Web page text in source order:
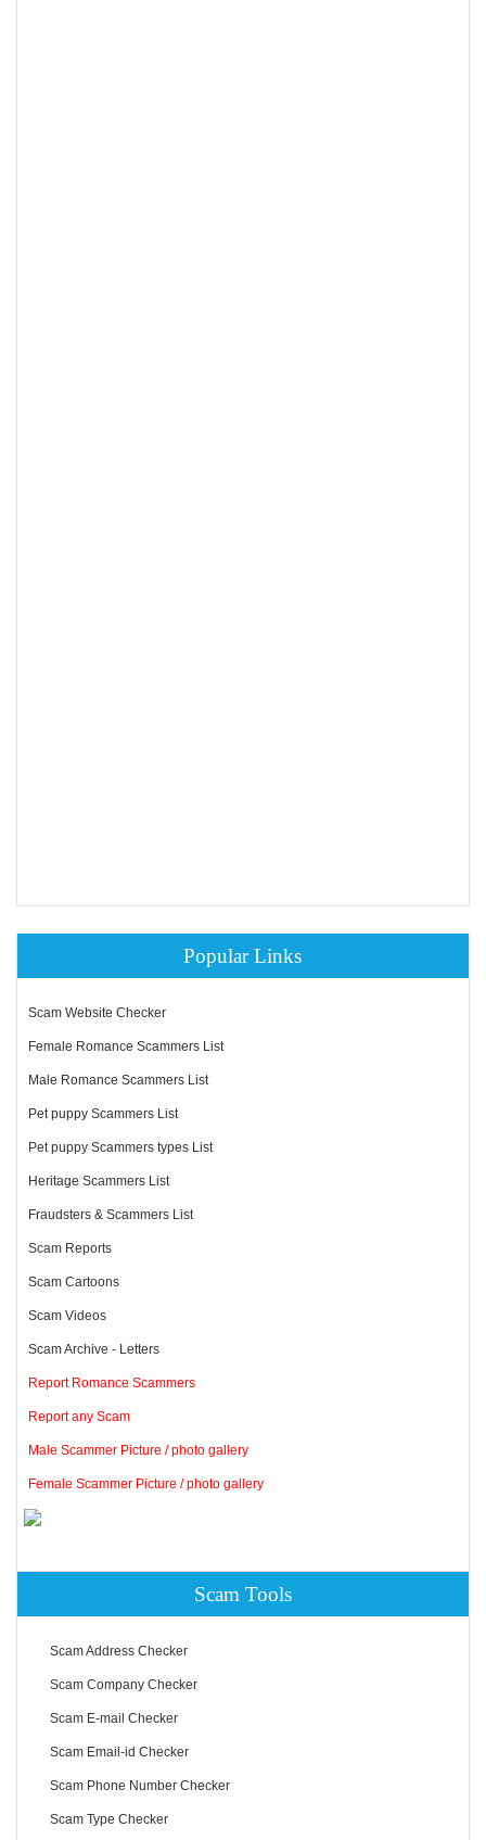
Popular Links
Scam Website Checker
Female Romance Scammers List
Male Romance Scammers List
Pet puppy Scammers List
Pet puppy Scammers types List
Heritage Scammers List
Fraudsters & Scammers List
Scam Reports
Scam Cartoons
Scam Videos
Scam Archive - Letters
Report Romance Scammers
Report any Scam
Male Scammer Picture / photo gallery
Female Scammer Picture / photo gallery
Scam Tools
Scam Address Checker
Scam Company Checker
Scam E-mail Checker
Scam Email-id Checker
Scam Phone Number Checker
Scam Type Checker